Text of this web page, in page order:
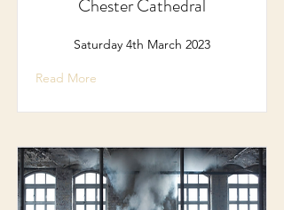
Chester Cathedral
Saturday 4th March 2023
Read More